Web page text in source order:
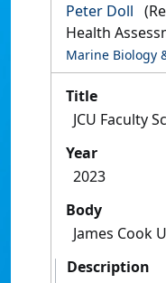
Peter Doll
Health
Marine Biology
Title
JCU Faculty
Year
2023
Body
James Cook
Description